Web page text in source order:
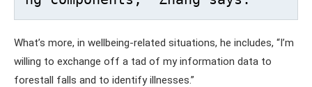
What’s more, in wellbeing-related situations, he includes, “I’m
willing to exchange off a tad of my information data to
forestall falls and to identify illnesses.”